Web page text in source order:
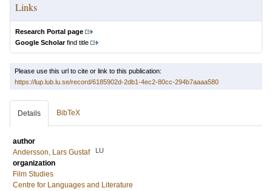
Links
Research Portal page
Google Scholarfind title
Please use this url to cite or link to this publication:
https://lup.lub.lu.se/record/6185902d-2db1-4ec2-80cc-294b7aaaa580
Details BibTeX
author
Andersson, Lars Gustaf
LU
organization
Film Studies
Centre for Languages and Literature